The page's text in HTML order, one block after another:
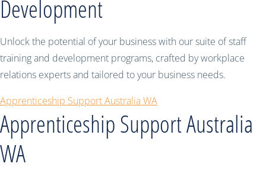
Development
Unlock the potential of your business with our suite of staff
training and development programs, crafted by workplace
relations experts and tailored to your business needs.
Apprenticeship Support Australia WA
Apprenticeship Support Australia
WA